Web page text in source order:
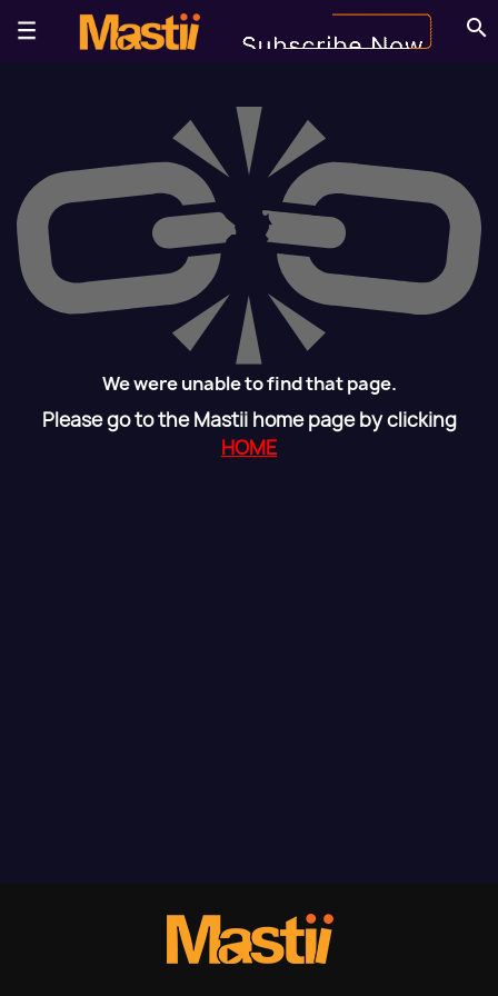
search
We were unable to find that page.
Please go to the Mastii home page by clicking
HOME